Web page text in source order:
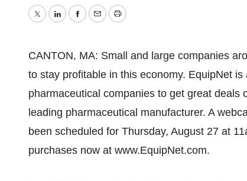
TwitterLinkedInFacebook
EmailPrint
CANTON, MA: Small and large companies
to stay profitable in this economy. EquipNet
pharmaceutical companies to get great
leading pharmaceutical manufacturer. A
been scheduled for Thursday, August 27 at
purchases now at www.EquipNet.com.